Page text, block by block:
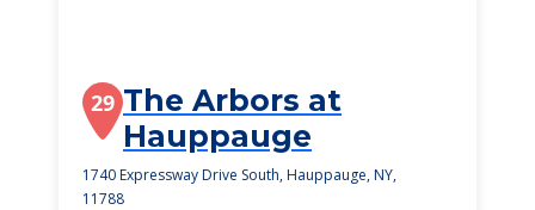
29 The Arbors at
Hauppauge
1740 Expressway Drive South, Hauppauge, NY,
11788